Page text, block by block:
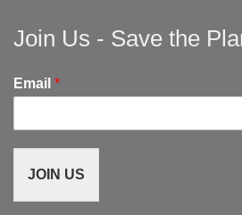
Join Us - Save the
Email *
JOIN US